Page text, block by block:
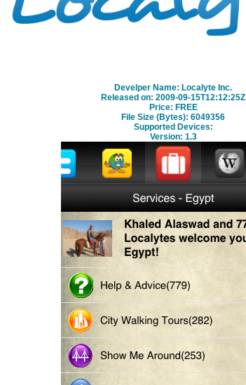
Develper Name: Localyte Inc.
Released on: 2009-09-15T12:12:25Z
Price: FREE
File Size (Bytes): 6049356
Supported Devices:
Version: 1.3